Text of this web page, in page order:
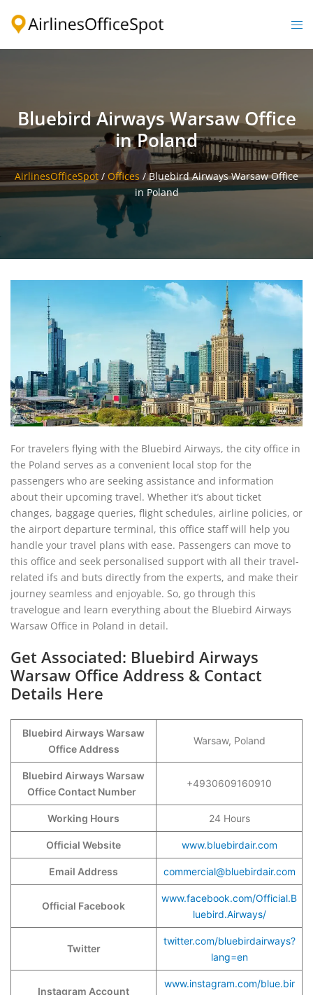
Bluebird Airways Warsaw Office
in Poland
AirlinesOfficeSpot / Offices /Bluebird Airways Warsaw Office
in Poland
For travelers flying with the Bluebird Airways, the city office in
the Poland serves as a convenient local stop for the
passengers who are seeking assistance and information
about their upcoming travel. Whether it’s about ticket
changes, baggage queries, flight schedules, airline policies, or
the airport departure terminal, this office staff will help you
handle your travel plans with ease. Passengers can move to
this office and seek personalised support with all their travel-
related ifs and buts directly from the experts, and make their
journey seamless and enjoyable. So, go through this
travelogue and learn everything about the Bluebird Airways
Warsaw Office in Poland in detail.
Get Associated: Bluebird Airways
Warsaw Office Address & Contact
Details Here
Bluebird Airways Warsaw
Office Address
Warsaw, Poland
Bluebird Airways Warsaw
Office Contact Number
+4930609160910
Working Hours 24 Hours
Official Website www.bluebirdair.com
Email Address commercial@bluebirdair.com
Official Facebook
www.facebook.com/Official.B
luebird.Airways/
Twitter
twitter.com/bluebirdairways?
lang=en
Instagram Account
www.instagram.com/blue.bir